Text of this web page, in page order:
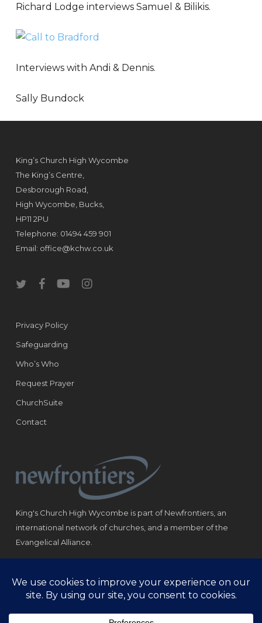
Richard Lodge interviews Samuel & Bilikis.
Interviews with Andi & Dennis.
Sally Bundock
King’s Church High Wycombe
The King’s Centre,
Desborough Road,
High Wycombe, Bucks,
HP11 2PU
Telephone: 01494 459 901
Email: office@kchw.co.uk
twitterfacebookyoutubeinstagram
Privacy Policy
Safeguarding
Who’s Who
Request Prayer
ChurchSuite
Contact
King's Church High Wycombe is part of Newfrontiers, an
international network of churches, and a member of the
Evangelical Alliance.